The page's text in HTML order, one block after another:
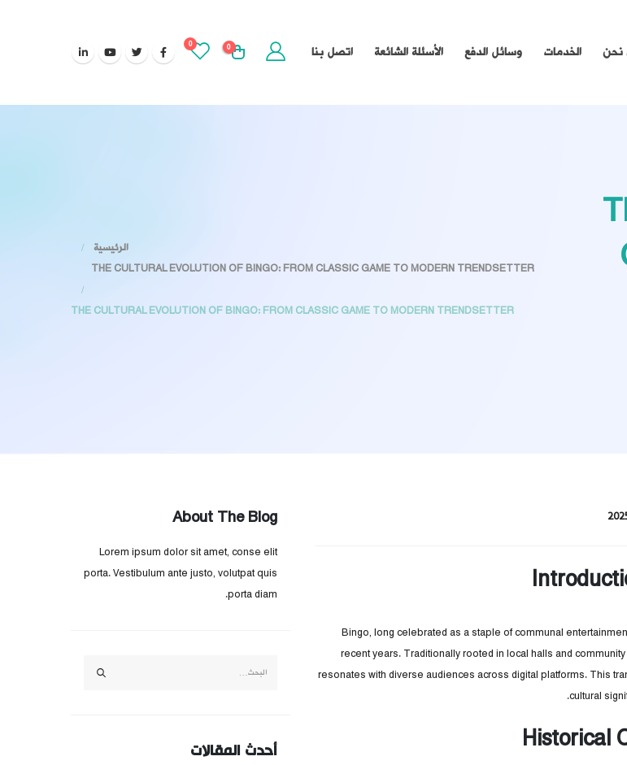
نحن الخدمات وسائل الدفع الأسئلة الشائعة اتصل بنا 0
0
الرئيسية
THE CULTURAL EVOLUTION OF BINGO: FROM CLASSIC GAME TO MODERN TRENDSETTER
THE CULTURAL EVOLUTION OF BINGO: FROM CLASSIC GAME TO MODERN TRENDSETTER
Bingo, long celebrated as a staple of communal
recent years. Traditionally rooted in local halls and
resonates with diverse audiences across digital platforms. This
cultural
Historical
About The Blog
Lorem ipsum dolor sit amet, conse elit
porta. Vestibulum ante justo, volutpat quis
porta diam.
أحدث المقالات